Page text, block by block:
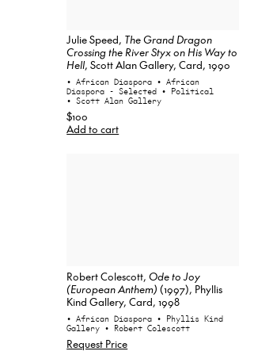
Julie Speed, The Grand Dragon
Crossing the River Styx on His Way to
Hell, Scott Alan Gallery, Card, 1990
• African Diaspora • African
Diaspora - Selected • Political
• Scott Alan Gallery
$100
Add to cart
Robert Colescott,Ode to Joy
(European Anthem) (1997), Phyllis
Kind Gallery, Card, 1998
• African Diaspora • Phyllis Kind
Gallery • Robert Colescott
Request Price